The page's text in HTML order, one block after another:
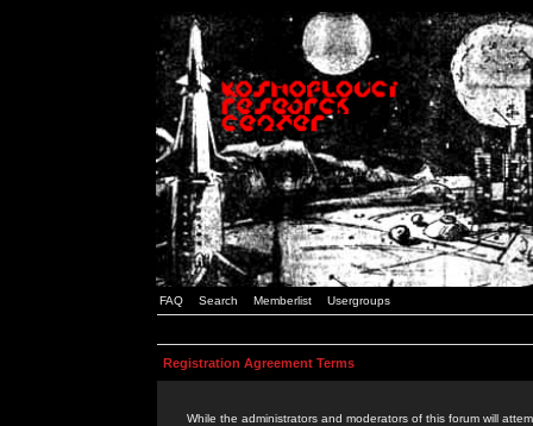
FAQ Search Memberlist Usergroups
Registration Agreement Terms
While the administrators and moderators of this forum will